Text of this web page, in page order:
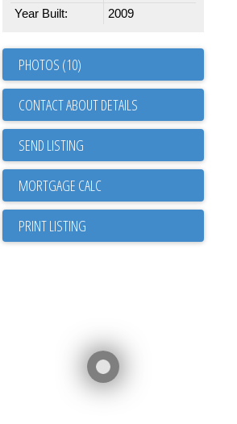
Year Built:
2009
PHOTOS (10)
CONTACT ABOUT DETAILS
SEND LISTING
PRINT LISTING